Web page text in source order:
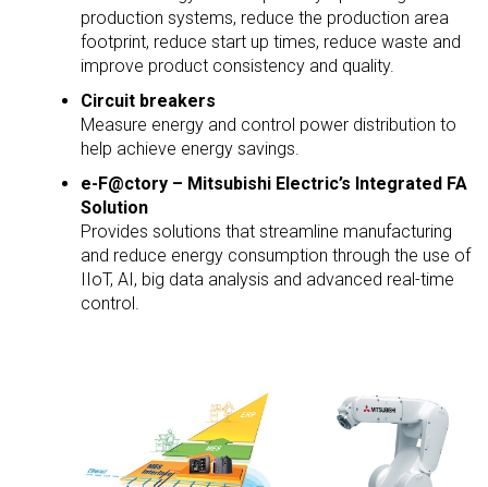
production systems, reduce the production area
footprint, reduce start up times, reduce waste and
improve product consistency and quality.
Circuit breakers
Measure energy and control power distribution to
help achieve energy savings.
e-F@ctory – Mitsubishi Electric’s Integrated FA
Solution
Provides solutions that streamline manufacturing
and reduce energy consumption through the use of
IIoT, AI, big data analysis and advanced real-time
control.